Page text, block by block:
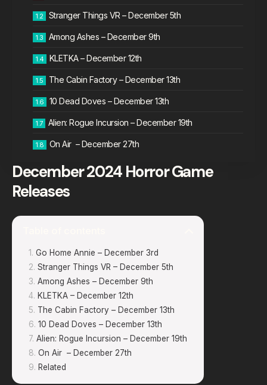
Stranger Things VR – December 5th
Among Ashes – December 9th
KLETKA – December 12th
The Cabin Factory – December 13th
10 Dead Doves – December 13th
Alien: Rogue Incursion – December 19th
On Air – December 27th
December 2024 Horror Game
Releases
Go Home Annie – December 3rd
Stranger Things VR – December 5th
Among Ashes – December 9th
KLETKA – December 12th
The Cabin Factory – December 13th
10 Dead Doves – December 13th
Alien: Rogue Incursion – December 19th
On Air – December 27th
Related